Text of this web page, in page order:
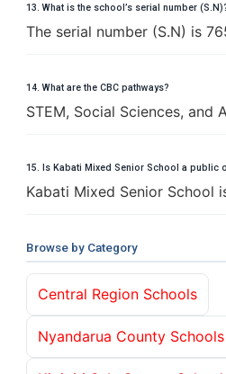
13. What is the school’s serial number
The serial number (S.N) is
14. What are the CBC pathways?
STEM, Social Sciences, and
15. Is Kabati Mixed Senior School a public
Kabati Mixed Senior School
Browse by Category
Central Region Schools
Nyandarua County Schools